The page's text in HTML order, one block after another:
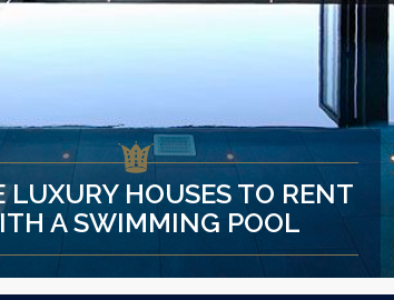
LUXURY HOUSES TO RENT
A SWIMMING POOL